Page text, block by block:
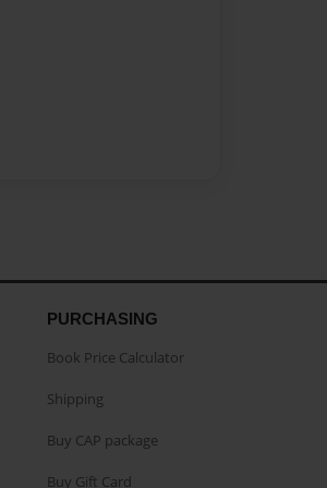
PURCHASING
Book Price Calculator
Shipping
Buy CAP package
Buy Gift Card